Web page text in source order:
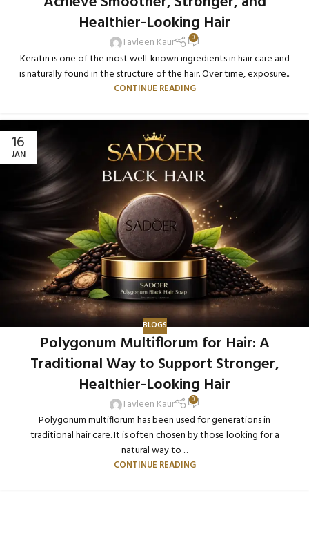
Healthier-Looking Hair
Tavleen Kaur 0
Keratin is one of the most well-known ingredients in hair care and
is naturally found in the structure of the hair. Over time, exposure...
CONTINUE READING
16
JAN
BLOGS
Polygonum Multiflorum for Hair: A
Traditional Way to Support Stronger,
Healthier-Looking Hair
Tavleen Kaur 0
Polygonum multiflorum has been used for generations in
traditional hair care. It is often chosen by those looking for a
natural way to ...
CONTINUE READING